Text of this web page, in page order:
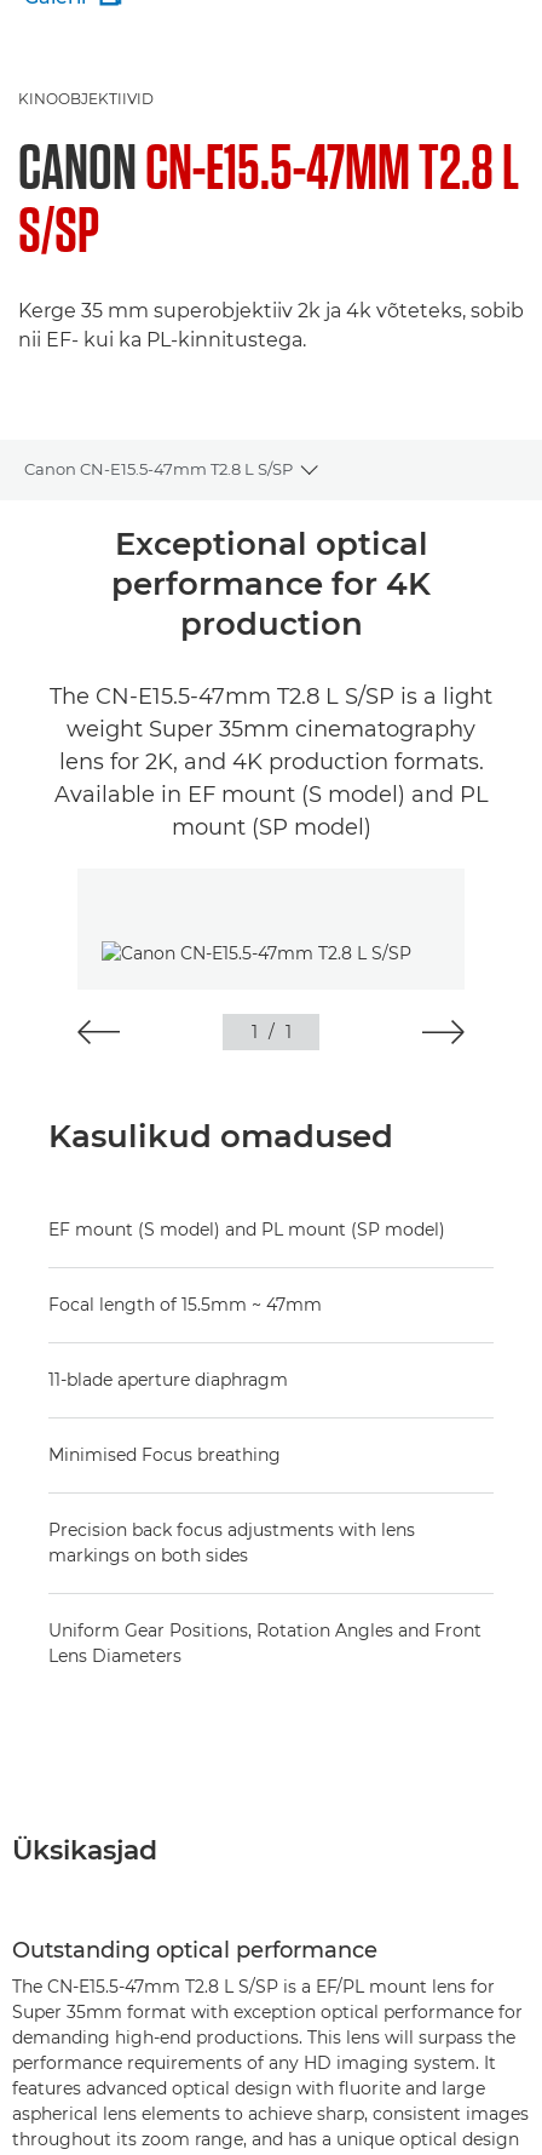
KINOOBJEKTIIVID
CANONCN-E15.5-47MM T2.8 L
S/SP
Kerge 35 mm superobjektiiv 2k ja 4k võteteks, sobib
nii EF- kui ka PL-kinnitustega.
Canon CN-E15.5-47mm T2.8 L S/SP
Toggle breadcrumbs
Exceptional optical
performance for 4K
production
The CN-E15.5-47mm T2.8 L S/SP is a light
weight Super 35mm cinematography
lens for 2K, and 4K production formats.
Available in EF mount (S model) and PL
mount (SP model)
1 / 1
Kasulikud omadused
EF mount (S model) and PL mount (SP model)
Focal length of 15.5mm ~ 47mm
11-blade aperture diaphragm
Minimised Focus breathing
Precision back focus adjustments with lens
markings on both sides
Uniform Gear Positions, Rotation Angles and Front
Lens Diameters
Üksikasjad
Outstanding optical performance
The CN-E15.5-47mm T2.8 L S/SP is a EF/PL mount lens for
Super 35mm format with exception optical performance for
demanding high-end productions. This lens will surpass the
performance requirements of any HD imaging system. It
features advanced optical design with fluorite and large
aspherical lens elements to achieve sharp, consistent images
throughout its zoom range, and has a unique optical design